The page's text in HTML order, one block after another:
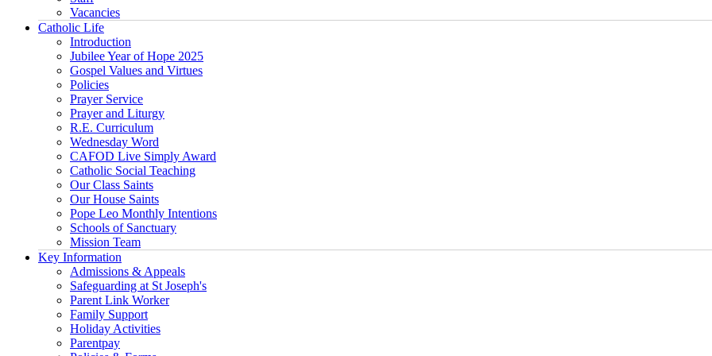
Vacancies
Catholic Life
Introduction
Jubilee Year of Hope 2025
Gospel Values and Virtues
Policies
Prayer Service
Prayer and Liturgy
R.E. Curriculum
Wednesday Word
CAFOD Live Simply Award
Catholic Social Teaching
Our Class Saints
Our House Saints
Pope Leo Monthly Intentions
Schools of Sanctuary
Mission Team
Key Information
Admissions & Appeals
Safeguarding at St Joseph's
Parent Link Worker
Family Support
Holiday Activities
Parentpay